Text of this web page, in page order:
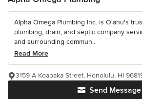
Alpha Omega Plumbing Inc. is O'ahu's
plumbing, drain, and septic company
and surrounding commun...
Read More
Send Message
3159 A Koapaka Street, Honolulu, HI